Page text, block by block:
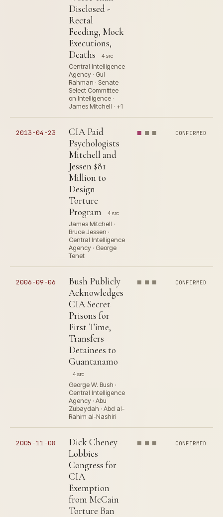
Disclosed -
Rectal
Feeding, Mock
Executions,
Deaths
4 src
Central Intelligence
Agency · Gul
Rahman · Senate
Select Committee
on Intelligence ·
James Mitchell · +1
2013-04-23
CIA Paid
Psychologists
Mitchell and
Jessen $81
Million to
Design
Torture
Program
4 src
James Mitchell ·
Bruce Jessen ·
Central Intelligence
Agency · George
Tenet
CONFIRMED
2006-09-06
Bush Publicly
Acknowledges
CIA Secret
Prisons for
First Time,
Transfers
Detainees to
Guantanamo
4 src
George W. Bush ·
Central Intelligence
Agency · Abu
Zubaydah · Abd al-
Rahim al-Nashiri
CONFIRMED
2005-11-08
Dick Cheney
Lobbies
Congress for
CIA
Exemption
from McCain
Torture Ban
CONFIRMED